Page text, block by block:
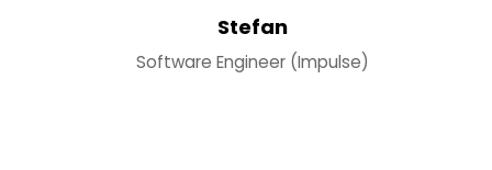
Stefan
Software Engineer (Impulse)